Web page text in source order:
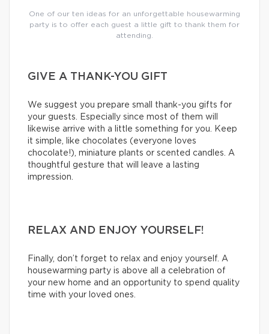
One of our ten ideas for an unforgettable housewarming
party is to offer each guest a little gift to thank them for
attending.
GIVE A THANK-YOU GIFT
We suggest you prepare small thank-you gifts for
your guests. Especially since most of them will
likewise arrive with a little something for you. Keep
it simple, like chocolates (everyone loves
chocolate!), miniature plants or scented candles. A
thoughtful gesture that will leave a lasting
impression.
RELAX AND ENJOY YOURSELF!
Finally, don’t forget to relax and enjoy yourself. A
housewarming party is above all a celebration of
your new home and an opportunity to spend quality
time with your loved ones.